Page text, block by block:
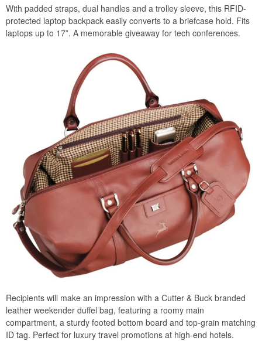
With padded straps, dual handles and a trolley sleeve, this RFID-
protected laptop backpack easily converts to a briefcase hold. Fits
laptops up to 17”. A memorable giveaway for tech conferences.
Recipients will make an impression with a Cutter & Buck branded
leather weekender duffel bag, featuring a roomy main
compartment, a sturdy footed bottom board and top-grain matching
ID tag. Perfect for luxury travel promotions at high-end hotels.